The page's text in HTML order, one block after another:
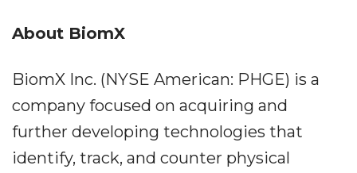
About BiomX
BiomX Inc. (NYSE American: PHGE) is a
company focused on acquiring and
further developing technologies that
identify, track, and counter physical